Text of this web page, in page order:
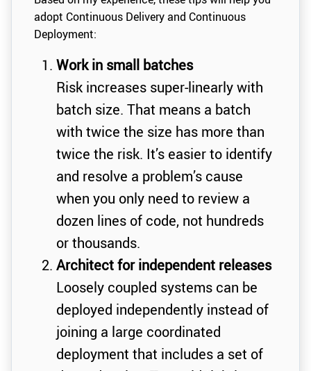
adopt Continuous Delivery and Continuous
Deployment:
Work in small batches
Risk increases super-linearly with
batch size. That means a batch
with twice the size has more than
twice the risk. It’s easier to identify
and resolve a problem’s cause
when you only need to review a
dozen lines of code, not hundreds
or thousands.
Architect for independent releases
Loosely coupled systems can be
deployed independently instead of
joining a large coordinated
deployment that includes a set of